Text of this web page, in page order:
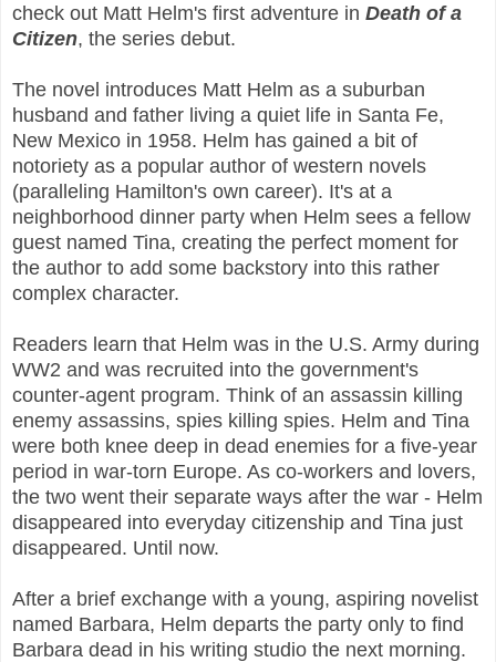
check out Matt Helm's first adventure in Death of a
Citizen, the series debut.
The novel introduces Matt Helm as a suburban
husband and father living a quiet life in Santa Fe,
New Mexico in 1958. Helm has gained a bit of
notoriety as a popular author of western novels
(paralleling Hamilton's own career). It's at a
neighborhood dinner party when Helm sees a fellow
guest named Tina, creating the perfect moment for
the author to add some backstory into this rather
complex character.
Readers learn that Helm was in the U.S. Army during
WW2 and was recruited into the government's
counter-agent program. Think of an assassin killing
enemy assassins, spies killing spies. Helm and Tina
were both knee deep in dead enemies for a five-year
period in war-torn Europe. As co-workers and lovers,
the two went their separate ways after the war - Helm
disappeared into everyday citizenship and Tina just
disappeared. Until now.
After a brief exchange with a young, aspiring novelist
named Barbara, Helm departs the party only to find
Barbara dead in his writing studio the next morning.